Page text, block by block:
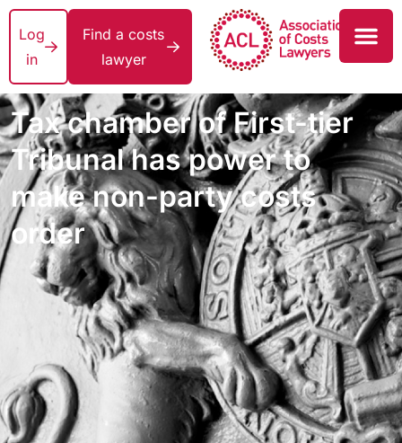
Log
in
Find a costs
lawyer
Tax chamber of First-tier
Tribunal has power to
make non-party costs
order